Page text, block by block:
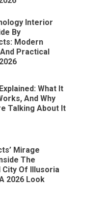
Interior
By
Modern
Practical
What It
And Why
Talking About It
Mirage
The
City Of Illusoria
2026 Look